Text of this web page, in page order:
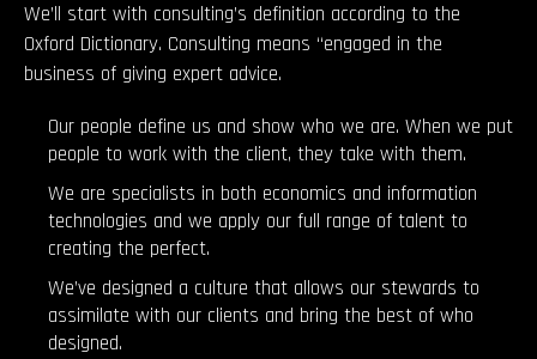
We’ll start with consulting’s definition according to the
Oxford Dictionary. Consulting means “engaged in the
business of giving expert advice.
Our people define us and show who we are. When we put
people to work with the client, they take with them.
We are specialists in both economics and information
technologies and we apply our full range of talent to
creating the perfect.
We’ve designed a culture that allows our stewards to
assimilate with our clients and bring the best of who
designed.